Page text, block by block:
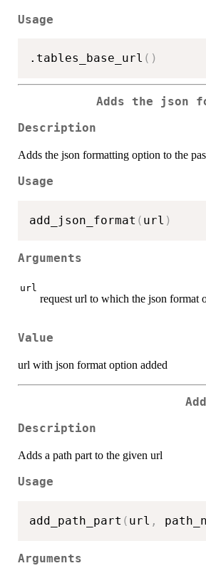
Usage
.tables_base_url ( )
Adds the json
Description
Adds the json formatting option to the
Usage
add_json_format ( url )
Arguments
url
request url to which the json format
Value
url with json format option added
Description
Adds a path part to the given url
Usage
add_path_part ( url ,
Arguments